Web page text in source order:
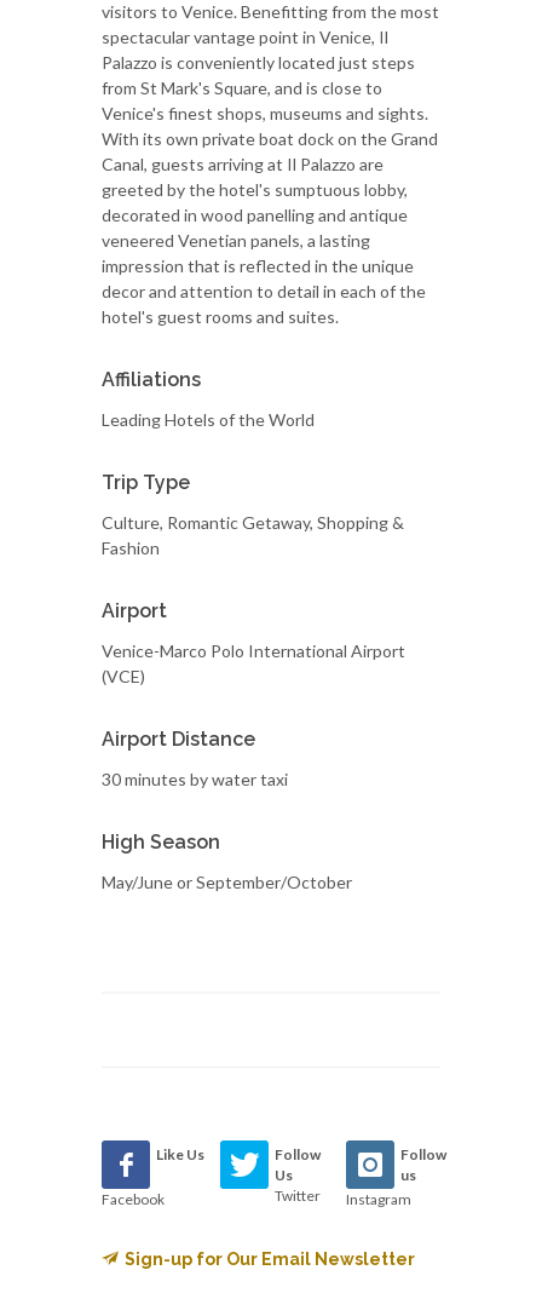
visitors to Venice. Benefitting from the most
spectacular vantage point in Venice, Il
Palazzo is conveniently located just steps
from St Mark's Square, and is close to
Venice's finest shops, museums and sights.
With its own private boat dock on the Grand
Canal, guests arriving at Il Palazzo are
greeted by the hotel's sumptuous lobby,
decorated in wood panelling and antique
veneered Venetian panels, a lasting
impression that is reflected in the unique
decor and attention to detail in each of the
hotel's guest rooms and suites.
Affiliations
Leading Hotels of the World
Trip Type
Culture, Romantic Getaway, Shopping &
Fashion
Airport
Venice-Marco Polo International Airport
(VCE)
Airport Distance
30 minutes by water taxi
High Season
May/June or September/October
Like Us
Facebook
Follow
Us
Twitter
Follow
us
Instagram
Sign-up for Our Email Newsletter